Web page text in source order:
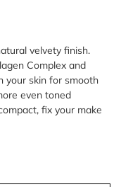
velvety finish.
Complex and
your skin for smooth
even toned
fix your make